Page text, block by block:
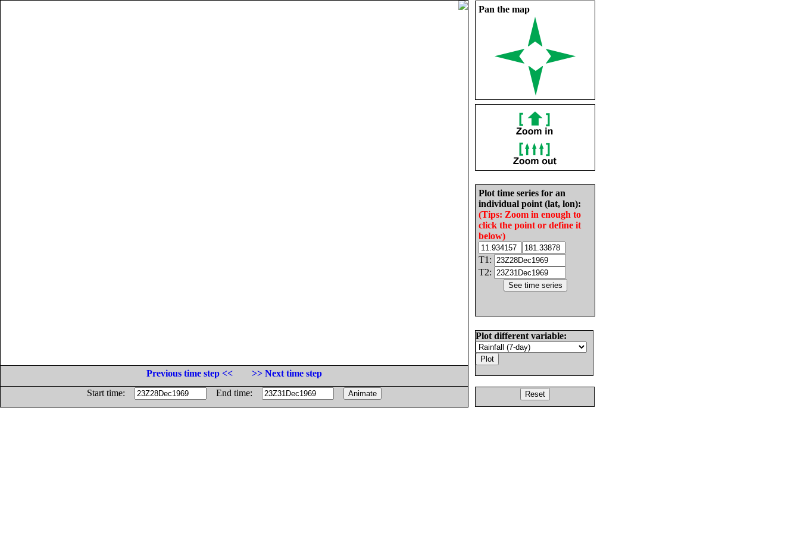
Pan the map
Plot time series for an
individual point (lat, lon):
(Tips: Zoom in enough to
click the point or define it
below)
T1:
T2:
Plot different variable:
Previous time step <<
>> Next time step
Start time:
End time: